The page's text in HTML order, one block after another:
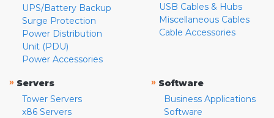
UPS/Battery Backup
Surge Protection
Power Distribution
Unit (PDU)
Power Accessories
USB Cables & Hubs
Miscellaneous Cables
Cable Accessories
» Servers
Tower Servers
x86 Servers
» Software
Business Applications
Software